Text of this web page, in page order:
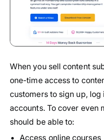
When you sell content
one-time access to
customers to sign up,
accounts. To cover even
should be able to:
Access online courses